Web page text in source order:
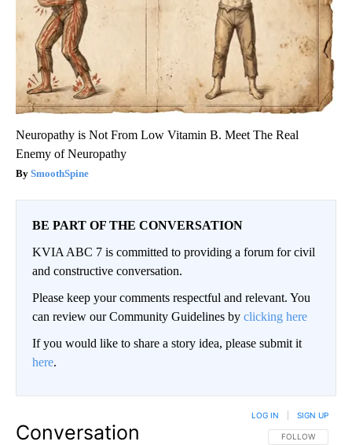
Neuropathy is Not From Low Vitamin B. Meet The Real
Enemy of Neuropathy
SmoothSpine
BE PART OF THE CONVERSATION
KVIA ABC 7 is committed to providing a forum for civil
and constructive conversation.
Please keep your comments respectful and relevant. You
can review our Community Guidelines by clicking here
If you would like to share a story idea, please submit it
here.
Conversation FOLLOW THIS
FOLLOW
LOG IN SIGN UP